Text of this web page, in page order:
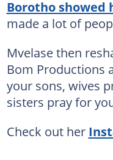
Borotho showed
made a lot of
Mvelase then
Bom Productions
your sons, wives
sisters pray for
Check out her